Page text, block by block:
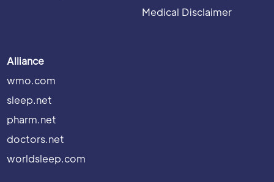
Medical Disclaimer
Alliance
wmo.com
sleep.net
pharm.net
doctors.net
worldsleep.com